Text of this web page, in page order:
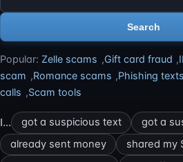
Search
Popular: Zelle scams ,Gift card fraud ,
scam ,Romance scams ,Phishing texts
calls ,Scam tools
I… got a suspicious text
got a
already sent money
shared my